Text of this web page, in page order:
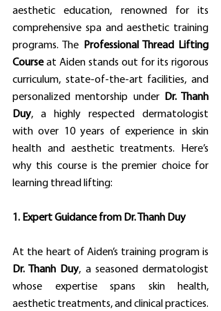
aesthetic education, renowned for its
comprehensive spa and aesthetic training
programs. The
Professional Thread Lifting
Course at Aiden stands out for its rigorous
curriculum, state-of-the-art facilities, and
personalized mentorship under
Dr. Thanh
Duy, a highly respected dermatologist
with over 10 years of experience in skin
health and aesthetic treatments. Here’s
why this course is the premier choice for
learning thread lifting:
1. Expert Guidance from Dr. Thanh Duy
Dr. Thanh Duy, a seasoned dermatologist
whose expertise spans skin health,
aesthetic treatments, and clinical practices.